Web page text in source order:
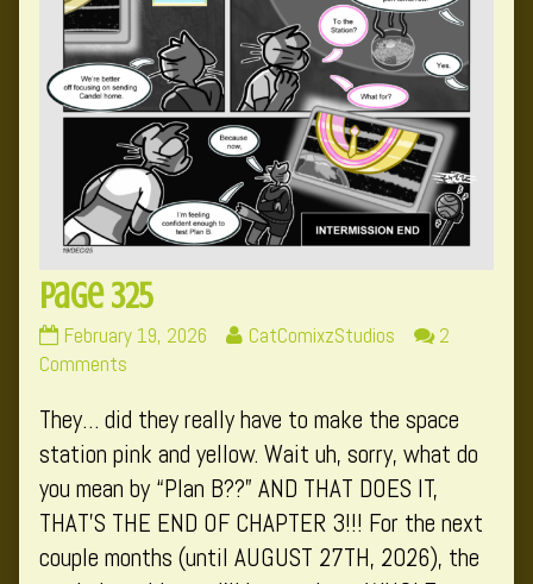
Page 325
Page
325
on
February 19, 2026
Read
by
the
author
of
Page
325,
CatComixzStudios
2
Comments
325
They… did they really have to make the space
station pink and yellow. Wait uh, sorry, what do
you mean by “Plan B??” AND THAT DOES IT,
THAT’S THE END OF CHAPTER 3!!! For the next
couple months (until AUGUST 27TH, 2026), the